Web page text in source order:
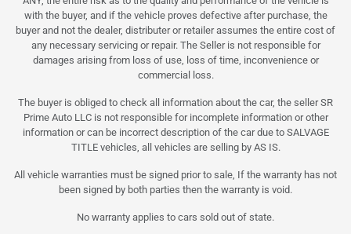
with the buyer, and if the vehicle proves defective after purchase, the
buyer and not the dealer, distributer or retailer assumes the entire cost of
any necessary servicing or repair. The Seller is not responsible for
damages arising from loss of use, loss of time, inconvenience or
commercial loss.
The buyer is obliged to check all information about the car, the seller SR
Prime Auto LLC is not responsible for incomplete information or other
information or can be incorrect description of the car due to SALVAGE
TITLE vehicles, all vehicles are selling by AS IS.
All vehicle warranties must be signed prior to sale, If the warranty has not
been signed by both parties then the warranty is void.
No warranty applies to cars sold out of state.